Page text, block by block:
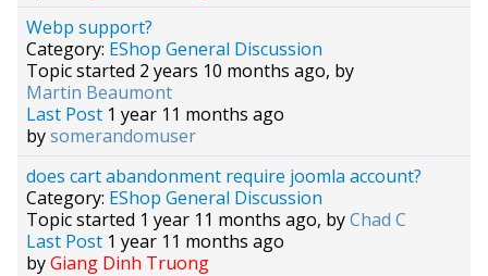
Webp support?
Category: EShop General Discussion
Topic started 2 years 10 months ago, by
Martin Beaumont
Last Post 1 year 11 months ago
bysomerandomuser
does cart abandonment require joomla account?
Category: EShop General Discussion
Topic started 1 year 11 months ago, byChad C
Last Post 1 year 11 months ago
byGiang Dinh Truong